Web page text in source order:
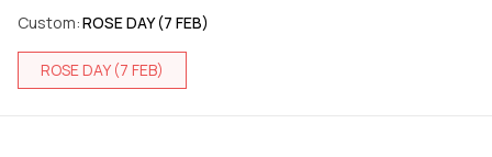
Custom:ROSE DAY (7 FEB)
ROSE DAY (7 FEB)